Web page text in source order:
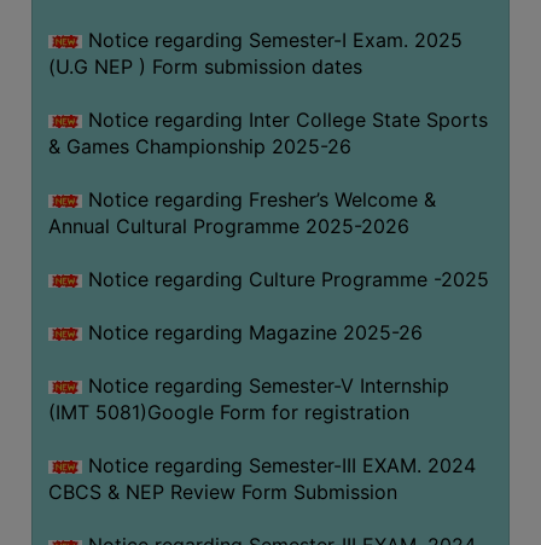
Notice regarding Semester-I Exam. 2025
(U.G NEP ) Form submission dates
Notice regarding Inter College State Sports
& Games Championship 2025-26
Notice regarding Fresher’s Welcome &
Annual Cultural Programme 2025-2026
Notice regarding Culture Programme -2025
Notice regarding Magazine 2025-26
Notice regarding Semester-V Internship
(IMT 5081)Google Form for registration
Notice regarding Semester-III EXAM. 2024
CBCS & NEP Review Form Submission